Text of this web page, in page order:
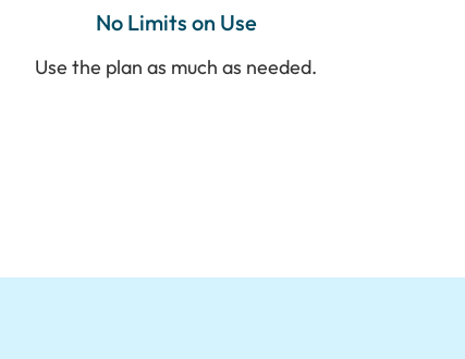
No Limits on Use
Use the plan as much as needed.